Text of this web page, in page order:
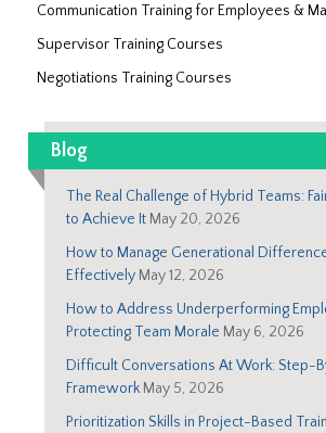
Communication Training for Employees &
Supervisor Training Courses
Negotiations Training Courses
Blog
The Real Challenge of Hybrid Teams:
to Achieve It May 20, 2026
How to Manage Generational
Effectively May 12, 2026
How to Address Underperforming
Protecting Team Morale May 6, 2026
Difficult Conversations At Work: Step-
Framework May 5, 2026
Prioritization Skills in Project-Based